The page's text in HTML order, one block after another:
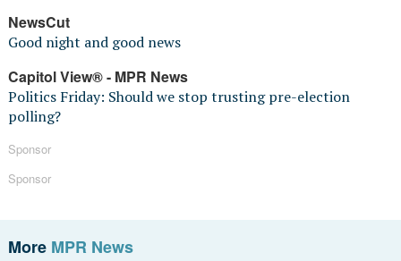
NewsCut
Good night and good news
Capitol View® - MPR News
Politics Friday: Should we stop trusting pre-election
polling?
Sponsor
Sponsor
More MPR News